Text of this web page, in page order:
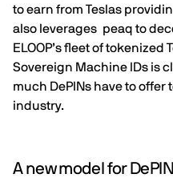
to earn from Teslas
also leverages peaq to
ELOOP’s fleet of
Sovereign Machine IDs is
much DePINs have to offer
industry.
A new model for